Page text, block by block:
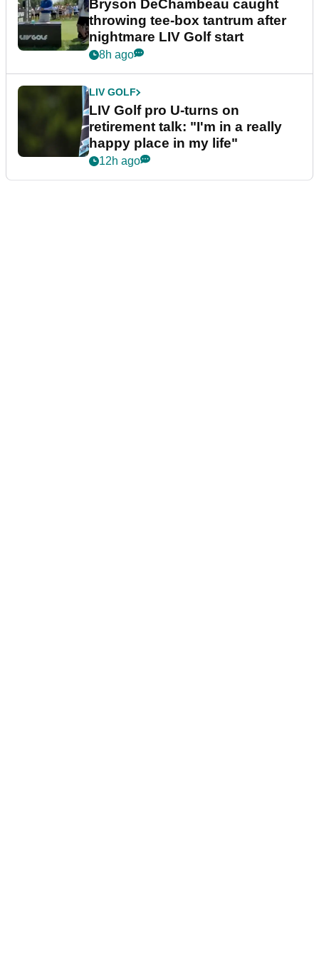
Bryson DeChambeau caught
throwing tee-box tantrum after
nightmare LIV Golf start
8h ago
LIV GOLF
LIV Golf pro U-turns on
retirement talk: "I'm in a really
happy place in my life"
12h ago